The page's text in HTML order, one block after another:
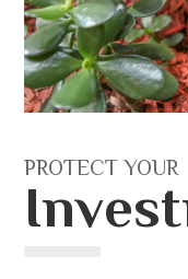
PROTECT YOUR